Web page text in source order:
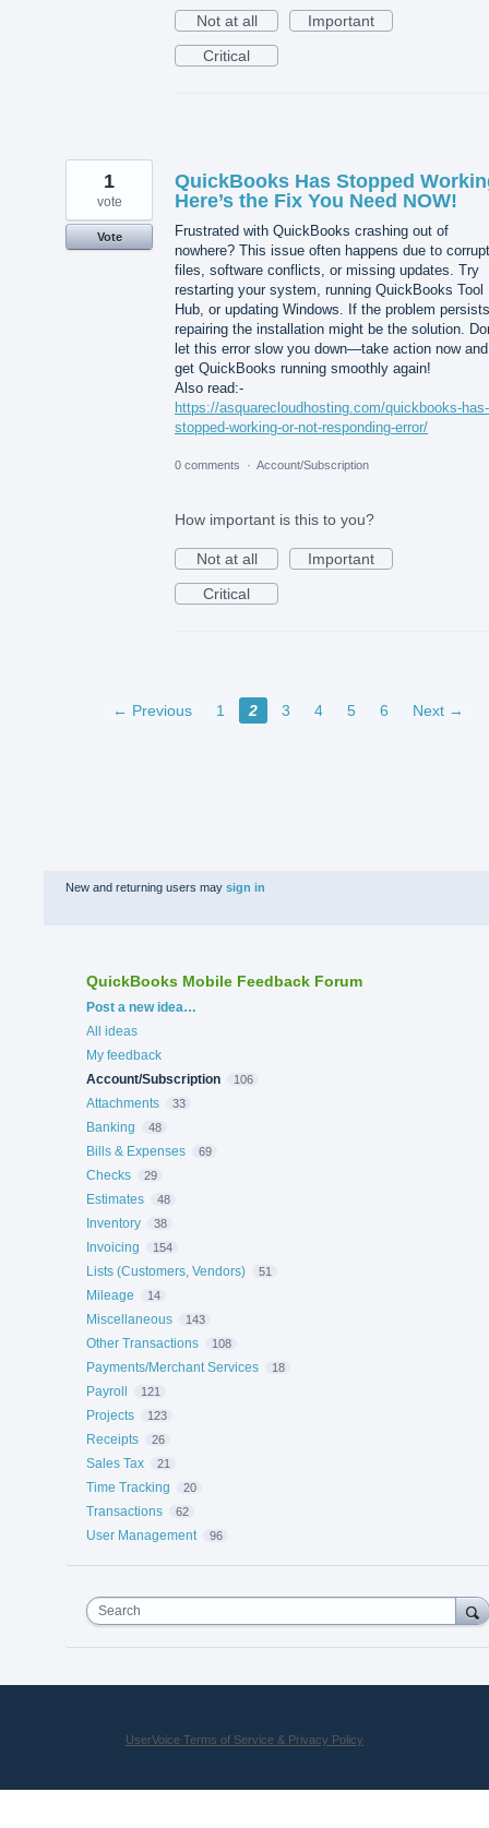
Not at all
Important
Critical
QuickBooks Has Stopped
Here’s the Fix You Need NOW!
Frustrated with QuickBooks crashing out of
nowhere? This issue often happens due to
files, software conflicts, or missing updates. Try
restarting your system, running QuickBooks Tool
Hub, or updating Windows. If the problem
repairing the installation might be the solution.
let this error slow you down—take action now and
get QuickBooks running smoothly again!
Also read:-
https://asquarecloudhosting.com/quickbooks-has-
stopped-working-or-not-responding-error/
1
vote
Vote
0 comments · Account/Subscription
How important is this to you?
Not at all
Important
Critical
← Previous 1 2 3 4 5 6 Next →
New and returning users may sign in
QuickBooks Mobile Feedback Forum
Categories
Post a new idea…
All ideas
My feedback
Account/Subscription
106
Attachments 33
Banking 48
Bills & Expenses 69
Checks 29
Estimates 48
Inventory 38
Invoicing 154
Lists (Customers, Vendors) 51
Mileage 14
Miscellaneous 143
Other Transactions 108
Payments/Merchant Services 18
Payroll 121
Projects 123
Receipts 26
Sales Tax 21
Time Tracking 20
Transactions 62
User Management 96
Search
UserVoice Terms of Service & Privacy Policy